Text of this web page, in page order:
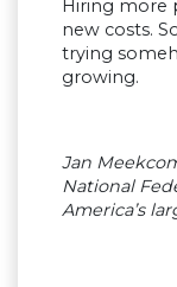
Hiring more
new costs.
trying
growing.
Jan
National
America’s